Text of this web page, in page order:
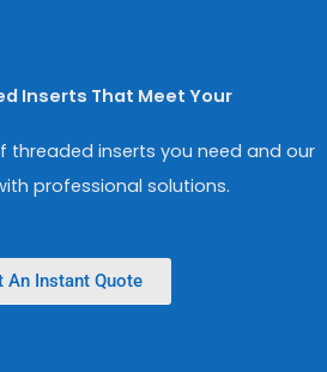
Inserts That Meet Your
threaded inserts you need and our
professional solutions.
An Instant Quote